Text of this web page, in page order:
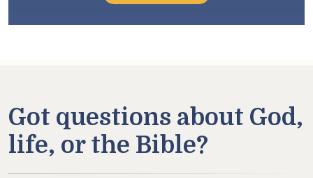
Got questions about God,
life, or the Bible?